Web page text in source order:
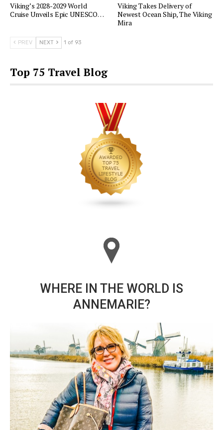
Viking’s 2028-2029 World
Cruise Unveils Epic UNESCO…
Viking Takes Delivery of
Newest Ocean Ship, The Viking
Mira
PREV NEXT 1 of 93
Top 75 Travel Blog
WHERE IN THE WORLD IS
ANNEMARIE?